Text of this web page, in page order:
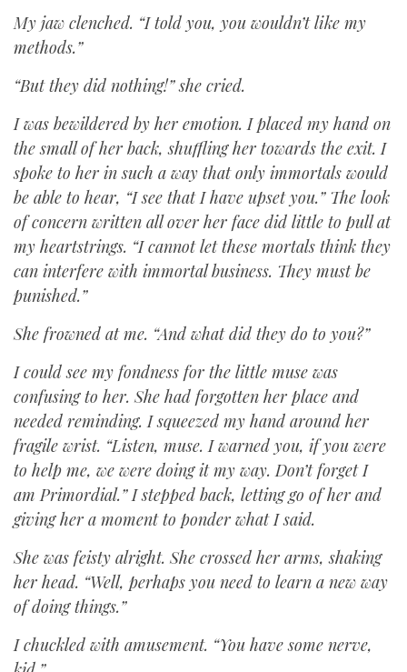
My jaw clenched. “I told you, you wouldn’t like my
methods.”
“But they did nothing!” she cried.
I was bewildered by her emotion. I placed my hand on
the small of her back, shuffling her towards the exit. I
spoke to her in such a way that only immortals would
be able to hear, “I see that I have upset you.” The look
of concern written all over her face did little to pull at
my heartstrings. “I cannot let these mortals think they
can interfere with immortal business. They must be
punished.”
She frowned at me. “And what did they do to you?”
I could see my fondness for the little muse was
confusing to her. She had forgotten her place and
needed reminding. I squeezed my hand around her
fragile wrist. “Listen, muse. I warned you, if you were
to help me, we were doing it my way. Don’t forget I
am Primordial.” I stepped back, letting go of her and
giving her a moment to ponder what I said.
She was feisty alright. She crossed her arms, shaking
her head. “Well, perhaps you need to learn a new way
of doing things.”
I chuckled with amusement. “You have some nerve,